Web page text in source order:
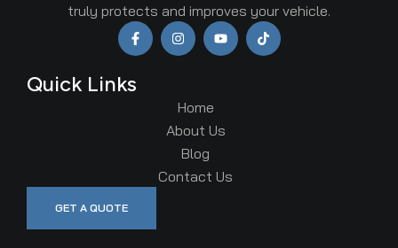
Quick Links
Home
About Us
Blog
Contact Us
GET A QUOTE
truly protects and improves your vehicle.